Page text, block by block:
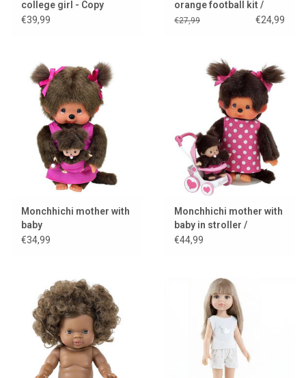
college girl - Copy
€39,99
orange football kit /
World Cup 2026
€27,99 €24,99
Monchhichi mother with
baby
€34,99
Monchhichi mother with
baby in stroller /
mothercare
€44,99